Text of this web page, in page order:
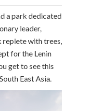
a park dedicated
leader,
replete with trees,
for the Lenin
get to see this
East Asia.